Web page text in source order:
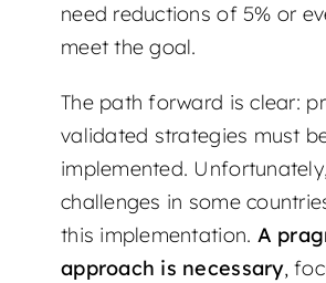
need reductions of 5% or
meet the goal.
The path forward is clear:
validated strategies must
implemented.
challenges in some
this implementation. A
approach is necessary,